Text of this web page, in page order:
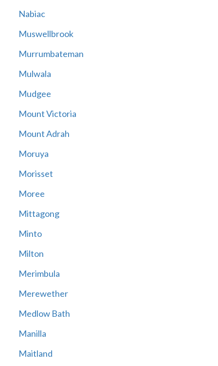
Nabiac
Muswellbrook
Murrumbateman
Mulwala
Mudgee
Mount Victoria
Mount Adrah
Moruya
Morisset
Moree
Mittagong
Minto
Milton
Merimbula
Merewether
Medlow Bath
Manilla
Maitland